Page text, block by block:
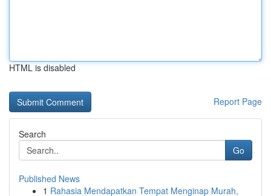
HTML is disabled
Report Page
Search
Go
Published News
1 Rahasia Mendapatkan Tempat Menginap Murah,